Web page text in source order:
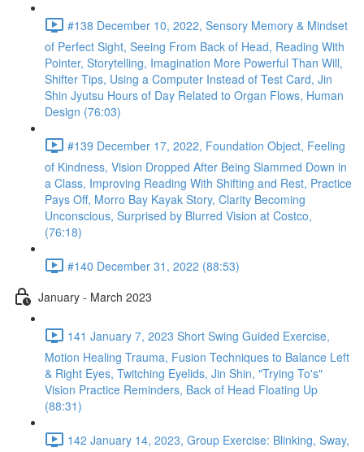
#138 December 10, 2022, Sensory Memory & Mindset
of Perfect Sight, Seeing From Back of Head, Reading With
Pointer, Storytelling, Imagination More Powerful Than Will,
Shifter Tips, Using a Computer Instead of Test Card, Jin
Shin Jyutsu Hours of Day Related to Organ Flows, Human
Design (76:03)
#139 December 17, 2022, Foundation Object, Feeling
of Kindness, Vision Dropped After Being Slammed Down in
a Class, Improving Reading With Shifting and Rest, Practice
Pays Off, Morro Bay Kayak Story, Clarity Becoming
Unconscious, Surprised by Blurred Vision at Costco,
(76:18)
#140 December 31, 2022 (88:53)
January - March 2023
141 January 7, 2023 Short Swing Guided Exercise,
Motion Healing Trauma, Fusion Techniques to Balance Left
& Right Eyes, Twitching Eyelids, Jin Shin, "Trying To's"
Vision Practice Reminders, Back of Head Floating Up
(88:31)
142 January 14, 2023, Group Exercise: Blinking, Sway,